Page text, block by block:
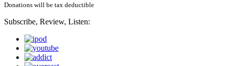
Donations will be tax deductible
Subscribe, Review, Listen: